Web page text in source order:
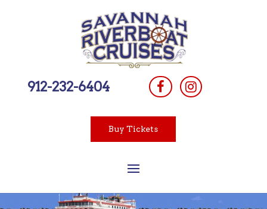
912-232-6404
Buy Tickets